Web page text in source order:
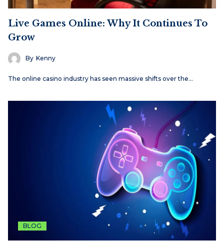
Live Games Online: Why It Continues To
Grow
By Kenny
The online casino industry has seen massive shifts over the…
BLOG